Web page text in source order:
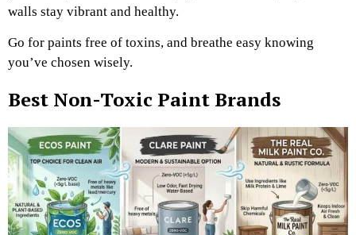
walls stay vibrant and healthy.
Go for paints free of toxins, and breathe easy knowing
you’ve chosen wisely.
Best Non-Toxic Paint Brands